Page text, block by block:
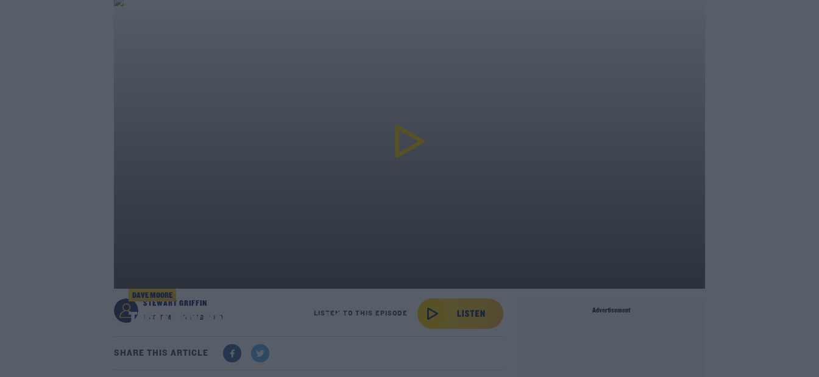
DAVE MOORE
These New Netflix Shows Look Class!
STEWART GRIFFIN
1:38 PM - 15 FEB 2019
LISTEN TO THIS EPISODE
SHARE THIS ARTICLE
Advertisement